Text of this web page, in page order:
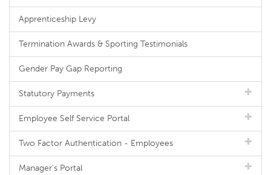
Apprenticeship Levy
Termination Awards & Sporting Testimonials
Gender Pay Gap Reporting
Statutory Payments
Employee Self Service Portal
Two Factor Authentication - Employees
Manager's Portal